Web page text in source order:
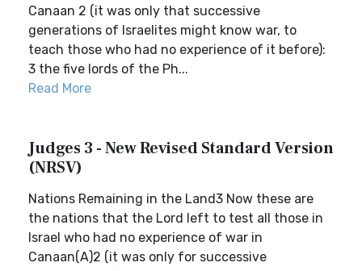
Canaan 2 (it was only that successive
generations of Israelites might know war, to
teach those who had no experience of it before):
3 the five lords of the Ph...
Read More
Judges 3 - New Revised Standard Version
(NRSV)
Nations Remaining in the Land3 Now these are
the nations that the Lord left to test all those in
Israel who had no experience of war in
Canaan(A)2 (it was only for successive